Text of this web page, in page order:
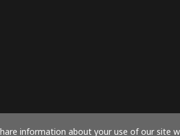
information about your use of our site